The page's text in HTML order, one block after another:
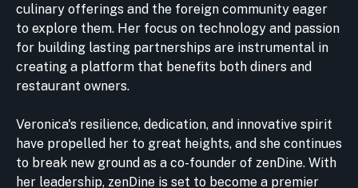
culinary offerings and the foreign community eager
to explore them. Her focus on technology and passion
for building lasting partnerships are instrumental in
creating a platform that benefits both diners and
restaurant owners.
Veronica's resilience, dedication, and innovative spirit
have propelled her to great heights, and she continues
to break new ground as a co-founder of zenDine. With
her leadership, zenDine is set to become a premier